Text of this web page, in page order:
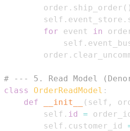
        order
. ship_order ( )
        self
. event_store .
for event in
            self
.
        order
.
# --- 5. Read Model
class
OrderReadModel :
def
__init__ ( self ,
        self
. id =
        self
. customer_id